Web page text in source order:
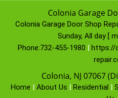
Colonia Garage
Colonia Garage Door Shop
Sunday, All day [
Phone:732-455-1980 | https://
Colonia, NJ 07067
Home | About Us | Residential |